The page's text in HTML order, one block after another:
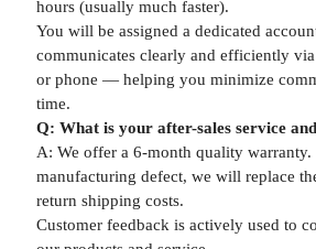
hours (usually much faster).
You will be assigned a dedicated
communicates clearly and efficiently
or phone — helping you minimize
time.
Q: What is your after-sales service
A: We offer a 6-month quality
manufacturing defect, we will replace
return shipping costs.
Customer feedback is actively used to